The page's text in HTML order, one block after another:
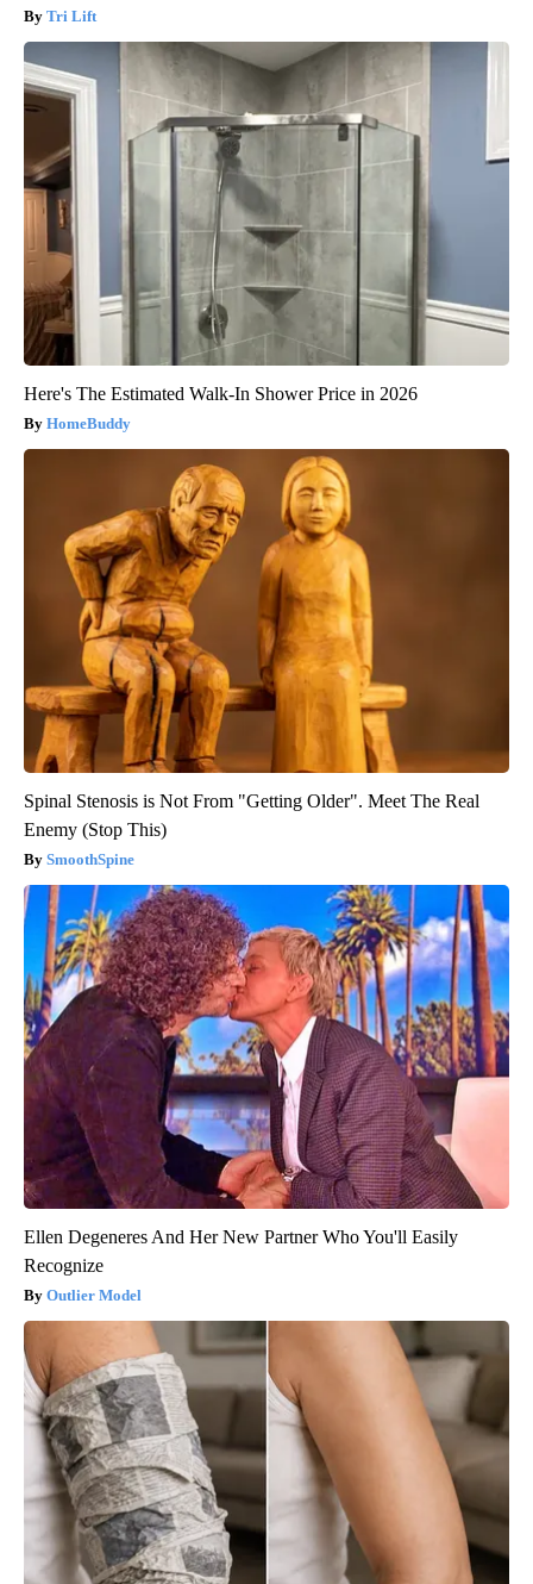
Tri Lift
Here's The Estimated Walk-In Shower Price in 2026
HomeBuddy
Spinal Stenosis is Not From "Getting Older". Meet The Real
Enemy (Stop This)
SmoothSpine
Ellen Degeneres And Her New Partner Who You'll Easily
Recognize
Outlier Model